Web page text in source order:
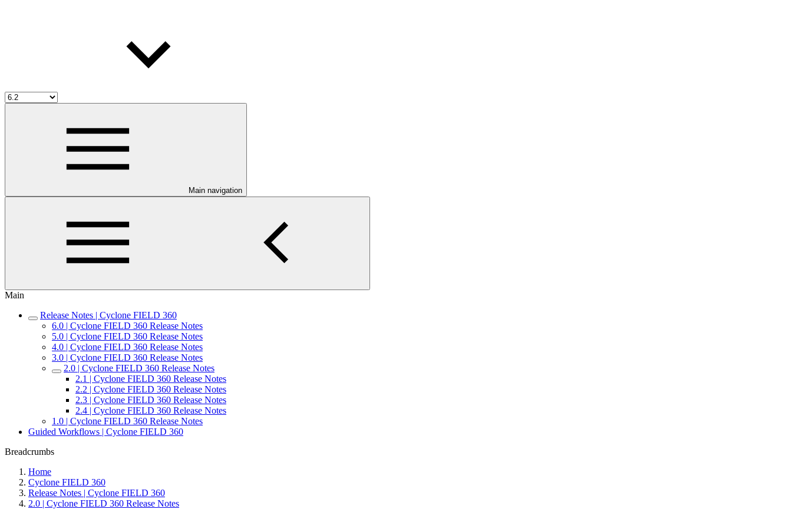
Main navigation
Main
Release Notes | Cyclone FIELD 360
6.0 | Cyclone FIELD 360 Release Notes
5.0 | Cyclone FIELD 360 Release Notes
4.0 | Cyclone FIELD 360 Release Notes
3.0 | Cyclone FIELD 360 Release Notes
2.0 | Cyclone FIELD 360 Release Notes
2.1 | Cyclone FIELD 360 Release Notes
2.2 | Cyclone FIELD 360 Release Notes
2.3 | Cyclone FIELD 360 Release Notes
2.4 | Cyclone FIELD 360 Release Notes
1.0 | Cyclone FIELD 360 Release Notes
Guided Workflows | Cyclone FIELD 360
Breadcrumbs
Home
Cyclone FIELD 360
Release Notes | Cyclone FIELD 360
2.0 | Cyclone FIELD 360 Release Notes